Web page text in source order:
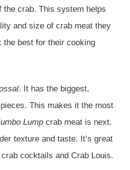
the crab. This system helps
and size of crab meat they
the best for their cooking
. It has the biggest,
This makes it the most
Lump crab meat is next.
texture and taste. It’s great
cocktails and Crab Louis.